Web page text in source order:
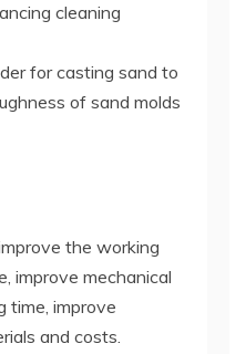
cleaning
for casting sand to
of sand molds
the working
improve mechanical
time, improve
and costs.